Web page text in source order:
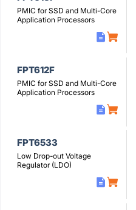
PMIC for SSD and Multi-Core
Application Processors
FPT612F
PMIC for SSD and Multi-Core
Application Processors
FPT6533
Low Drop-out Voltage
Regulator (LDO)